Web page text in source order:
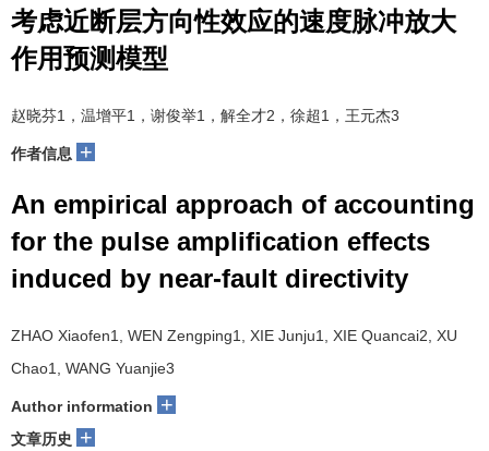
考虑近断层方向性效应的速度脉冲放大
作用预测模型
赵晓芬1，温增平1，谢俊举1，解全才2，徐超1，王元杰3
作者信息 +
An empirical approach of accounting
for the pulse amplification effects
induced by near-fault directivity
ZHAO Xiaofen1, WEN Zengping1, XIE Junju1, XIE Quancai2, XU
Chao1, WANG Yuanjie3
Author information +
文章历史 +